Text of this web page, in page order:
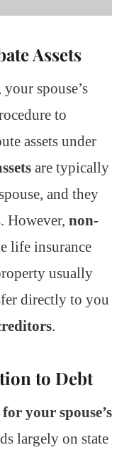
Assets
your spouse’s
to
assets under
are typically
and they
However, non-
life insurance
usually
directly to you
.
to Debt
your spouse’s
largely on state